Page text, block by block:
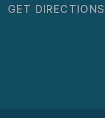
GET DIRECTIONS